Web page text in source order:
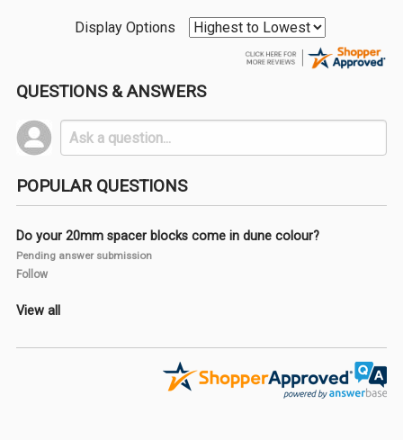
Display Options
QUESTIONS & ANSWERS
POPULAR QUESTIONS
Do your 20mm spacer blocks come in dune colour?
Pending answer submission
Follow
View all